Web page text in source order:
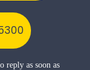
reply as soon as